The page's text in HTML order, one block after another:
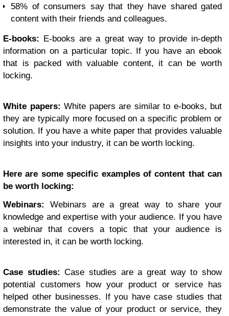
58% of consumers say that they have shared gated
content with their friends and colleagues.
E-books:
E-books are a great way to provide in-depth
information on a particular topic. If you have an ebook
that is packed with valuable content, it can be worth
locking.
White papers: White papers are similar to e-books, but
they are typically more focused on a specific problem or
solution. If you have a white paper that provides valuable
insights into your industry, it can be worth locking.
Here are some specific examples of content that can
be worth locking:
Webinars:
Webinars are a great way to share your
knowledge and expertise with your audience. If you have
a webinar that covers a topic that your audience is
interested in, it can be worth locking.
Case studies: Case studies are a great way to show
potential customers how your product or service has
helped other businesses. If you have case studies that
demonstrate the value of your product or service, they